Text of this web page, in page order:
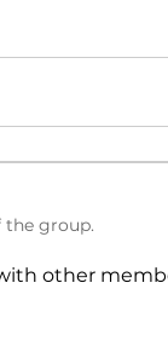
the group.
other